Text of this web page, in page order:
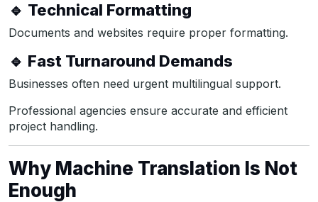
🔹 Technical Formatting
Documents and websites require proper formatting.
🔹 Fast Turnaround Demands
Businesses often need urgent multilingual support.
Professional agencies ensure accurate and efficient
project handling.
Why Machine Translation Is Not
Enough